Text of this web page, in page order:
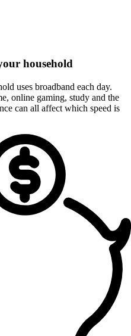
household
uses broadband each day.
online gaming, study and the
can all affect which speed is